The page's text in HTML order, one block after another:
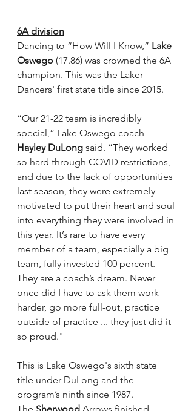
6A division
Dancing to “How Will I Know,” Lake
Oswego (17.86) was crowned the 6A
champion. This was the Laker
Dancers' first state title since 2015.
“Our 21-22 team is incredibly
special,” Lake Oswego coach
Hayley DuLong said. “They worked
so hard through COVID restrictions,
and due to the lack of opportunities
last season, they were extremely
motivated to put their heart and soul
into everything they were involved in
this year. It’s rare to have every
member of a team, especially a big
team, fully invested 100 percent.
They are a coach’s dream. Never
once did I have to ask them work
harder, go more full-out, practice
outside of practice ... they just did it
so proud."
This is Lake Oswego's sixth state
title under DuLong and the
program’s ninth since 1987.